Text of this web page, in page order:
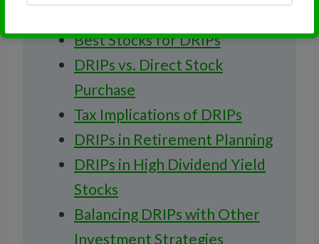
Best Stocks for DRIPs
DRIPs vs. Direct Stock
Purchase
Tax Implications of DRIPs
DRIPs in Retirement Planning
DRIPs in High Dividend Yield
Stocks
Balancing DRIPs with Other
Investment Strategies